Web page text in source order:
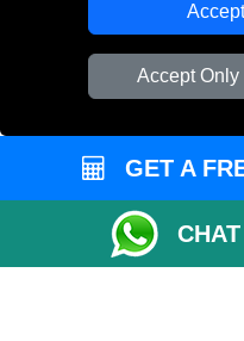
Accept
Company
GET A